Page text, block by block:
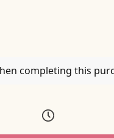
completing this